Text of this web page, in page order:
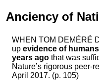
Anciency of
WHEN TOM DEMÉRÉ
up evidence of
years ago that was
Nature’s rigorous peer-
April 2017. (p. 105)